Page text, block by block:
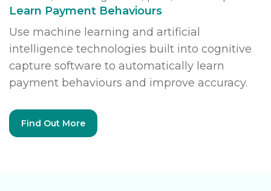
Learn Payment Behaviours
Use machine learning and artificial
intelligence technologies built into cognitive
capture software to automatically learn
payment behaviours and improve accuracy.
Find Out More